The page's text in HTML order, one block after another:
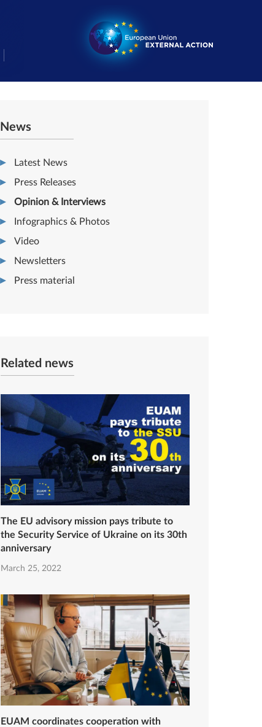
News
Latest News
Press Releases
Opinion & Interviews
Infographics & Photos
Video
Newsletters
Press material
Related news
The EU advisory mission pays tribute to
the Security Service of Ukraine on its 30th
anniversary
March 25, 2022
EUAM coordinates cooperation with